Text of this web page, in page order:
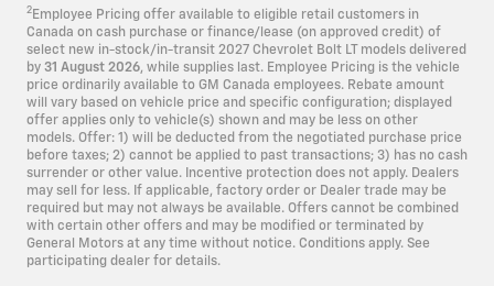
2 Employee Pricing offer available to eligible retail customers in
Canada on cash purchase or finance/lease (on approved credit) of
select new in-stock/in-transit 2027 Chevrolet Bolt LT models delivered
by 31 August 2026, while supplies last. Employee Pricing is the vehicle
price ordinarily available to GM Canada employees. Rebate amount
will vary based on vehicle price and specific configuration; displayed
offer applies only to vehicle(s) shown and may be less on other
models. Offer: 1) will be deducted from the negotiated purchase price
before taxes; 2) cannot be applied to past transactions; 3) has no cash
surrender or other value. Incentive protection does not apply. Dealers
may sell for less. If applicable, factory order or Dealer trade may be
required but may not always be available. Offers cannot be combined
with certain other offers and may be modified or terminated by
General Motors at any time without notice. Conditions apply. See
participating dealer for details.